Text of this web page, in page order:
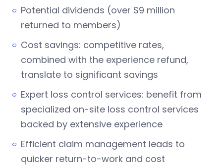
Potential dividends (over $9 million
returned to members)
Cost savings: competitive rates,
combined with the experience refund,
translate to significant savings
Expert loss control services: benefit from
specialized on-site loss control services
backed by extensive experience
Efficient claim management leads to
quicker return-to-work and cost